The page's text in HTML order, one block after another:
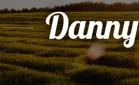
Danny